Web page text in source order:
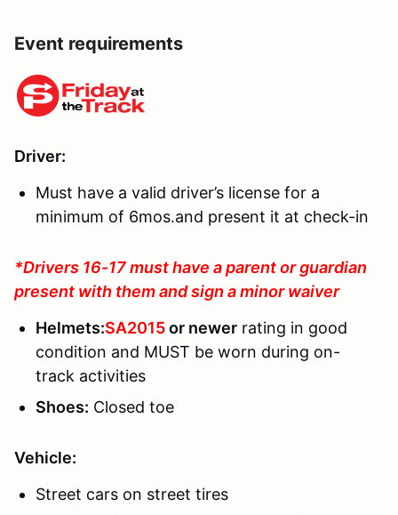
Event requirements
Driver:
Must have a valid driver’s license for a
minimum of 6mos.and present it at check-in
*Drivers 16-17 must have a parent or guardian
present with them and sign a minor waiver
Helmets:SA2015or newer rating in good
condition and MUST be worn during on-
track activities
Shoes: Closed toe
Vehicle:
Street cars on street tires